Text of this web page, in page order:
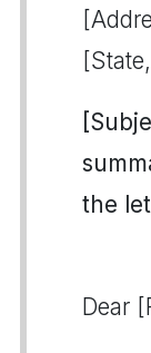
the
Dear